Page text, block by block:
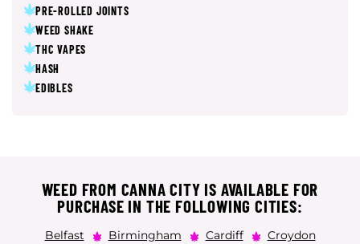
PRE-ROLLED JOINTS
WEED SHAKE
THC VAPES
HASH
EDIBLES
WEED FROM CANNA CITY IS AVAILABLE FOR
PURCHASE IN THE FOLLOWING CITIES:
Belfast Birmingham Cardiff
Croydon